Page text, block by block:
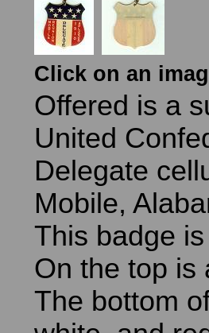
Click on an
Offered is a
United
Delegate
Mobile,
This badge
On the top
The bottom